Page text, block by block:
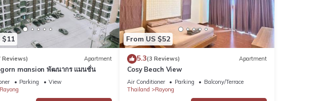
$11
Reviews) Apartment
mansion พัฒนากร แมนชั่น
Parking
View
Rayong
From US $52
5.3(3 Reviews) Apartment
Cosy Beach View
Air Conditioner Parking
Balcony/Terrace
Thailand
Rayong